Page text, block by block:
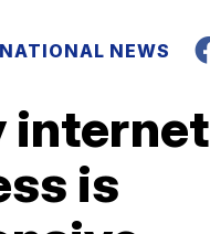
NATIONAL NEWS
internet
is